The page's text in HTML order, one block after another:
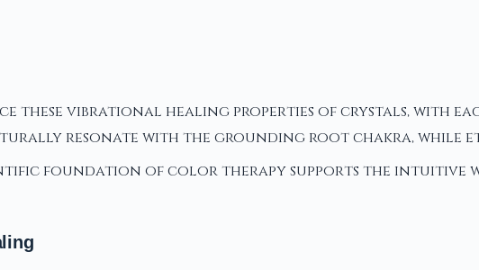
these vibrational healing properties of crystals, with
resonate with the grounding root chakra, while
foundation of color therapy supports the intuitive